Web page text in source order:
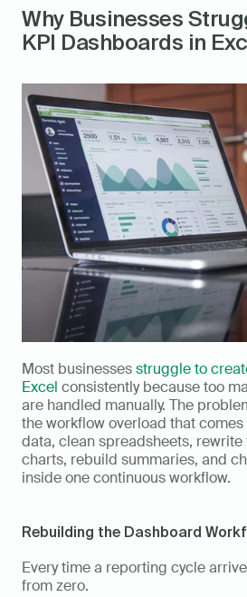
Why Businesses
KPI Dashboards in
Most businesses struggle to
Excel consistently because too
are handled manually. The
the workflow overload that
data, clean spreadsheets,
charts, rebuild summaries, and
inside one continuous workflow.
Rebuilding the Dashboard
Every time a reporting cycle
from zero.